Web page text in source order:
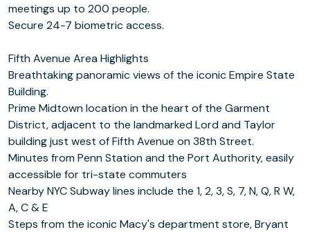
meetings up to 200 people.
Secure 24-7 biometric access.
Fifth Avenue Area Highlights
Breathtaking panoramic views of the iconic Empire State
Building.
Prime Midtown location in the heart of the Garment
District, adjacent to the landmarked Lord and Taylor
building just west of Fifth Avenue on 38th Street.
Minutes from Penn Station and the Port Authority, easily
accessible for tri-state commuters
Nearby NYC Subway lines include the 1, 2, 3, S, 7, N, Q, R W,
A, C & E
Steps from the iconic Macy's department store, Bryant